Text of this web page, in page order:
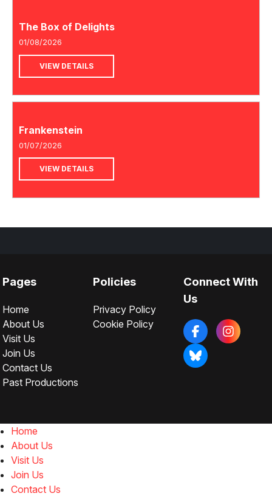
The Box of Delights
01/08/2026
VIEW DETAILS
Frankenstein
01/07/2026
VIEW DETAILS
Pages
Home
About Us
Visit Us
Join Us
Contact Us
Past Productions
Policies
Privacy Policy
Cookie Policy
Connect With
Us
Home
About Us
Visit Us
Join Us
Contact Us